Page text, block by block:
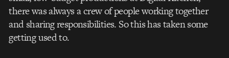
there was always a crew of people working together
and sharing responsibilities. So this has taken some
getting used to.